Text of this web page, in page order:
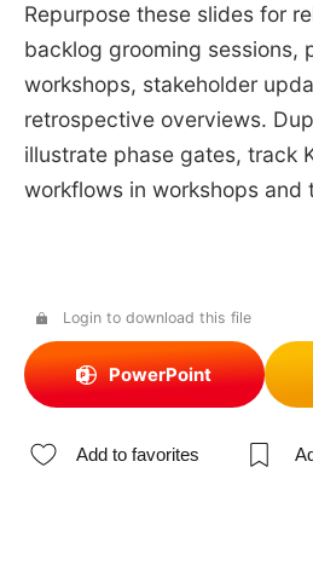
Repurpose these slides for
backlog grooming sessions,
workshops, stakeholder
retrospective overviews.
illustrate phase gates, track
workflows in workshops and
Login to download this file
PowerPoint
Add to favorites